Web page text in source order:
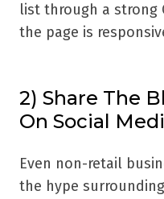
list through a strong
the page is
2) Share The
On Social
Even non-retail
the hype